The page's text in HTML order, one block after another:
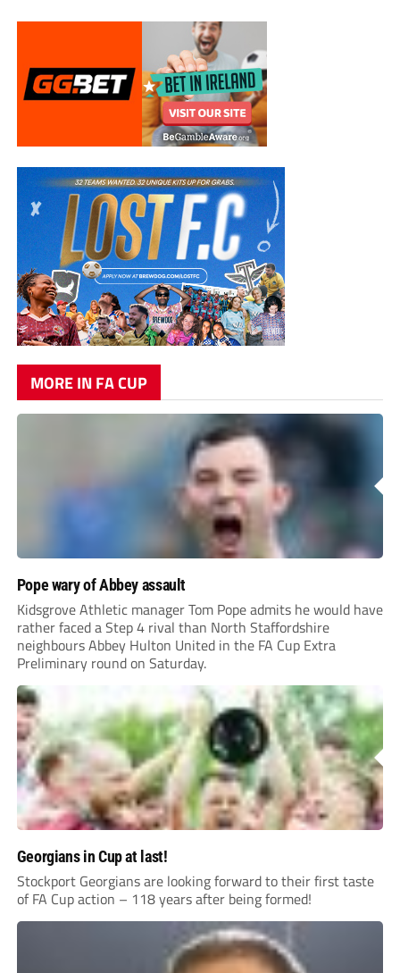
MORE IN FA CUP
Pope wary of Abbey assault
Kidsgrove Athletic manager Tom Pope admits he would have
rather faced a Step 4 rival than North Staffordshire
neighbours Abbey Hulton United in the FA Cup Extra
Preliminary round on Saturday.
Georgians in Cup at last!
Stockport Georgians are looking forward to their first taste
of FA Cup action – 118 years after being formed!